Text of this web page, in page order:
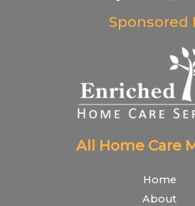
Sponsored
All Home Care
Home
About